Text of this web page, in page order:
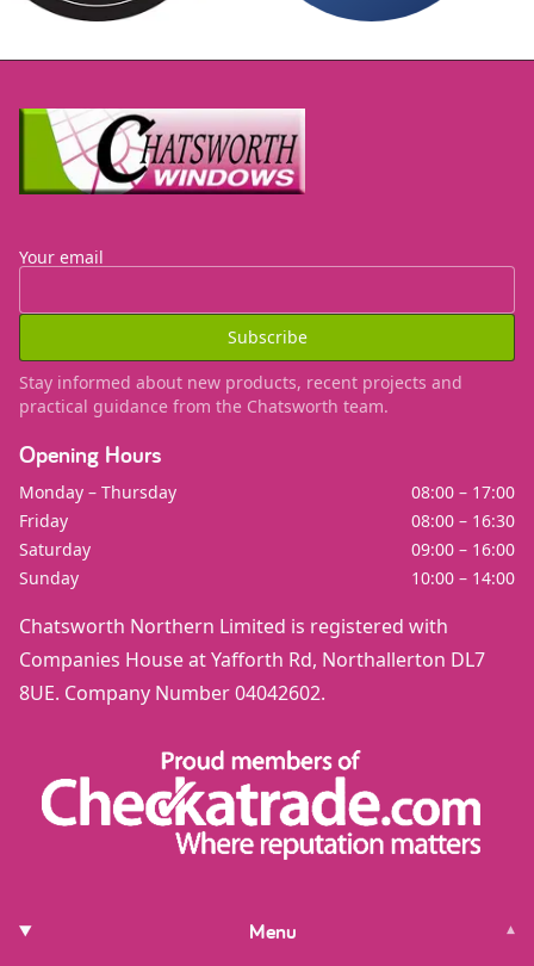
Your email
Subscribe
Stay informed about new products, recent projects and
practical guidance from the Chatsworth team.
Opening Hours
Monday – Thursday
08:00 – 17:00
Friday
08:00 – 16:30
Saturday
09:00 – 16:00
Sunday
10:00 – 14:00
Chatsworth Northern Limited is registered with
Companies House at Yafforth Rd, Northallerton DL7
8UE. Company Number 04042602.
Menu ▾